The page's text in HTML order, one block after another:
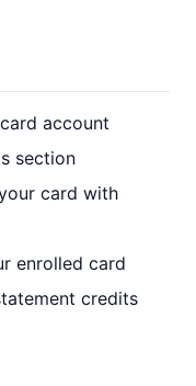
account
section
card with
enrolled card
credits